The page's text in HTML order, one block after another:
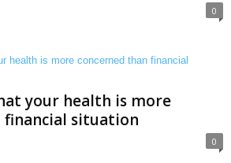
0
your health is more
financial situation
0